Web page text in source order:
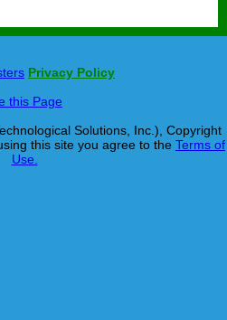
Privacy Policy
this Page
Solutions, Inc.), Copyright
this site you agree to the Terms of
Use.